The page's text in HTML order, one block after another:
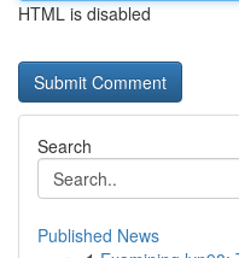
HTML is disabled
Search
Published News